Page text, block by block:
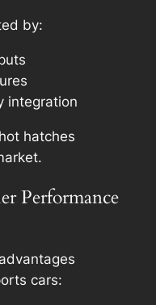
by:
integration
hatches
Performance
cars: